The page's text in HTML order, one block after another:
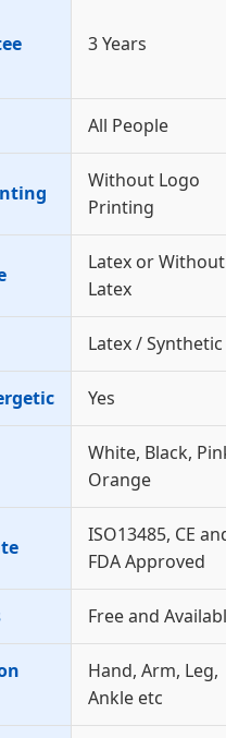
3 Years
All People
Without Logo
Printing
Latex or Without
Latex
Latex /
Yes
White, Black,
Orange
ISO13485, CE
FDA Approved
Free and
Hand, Arm, Leg,
Ankle etc